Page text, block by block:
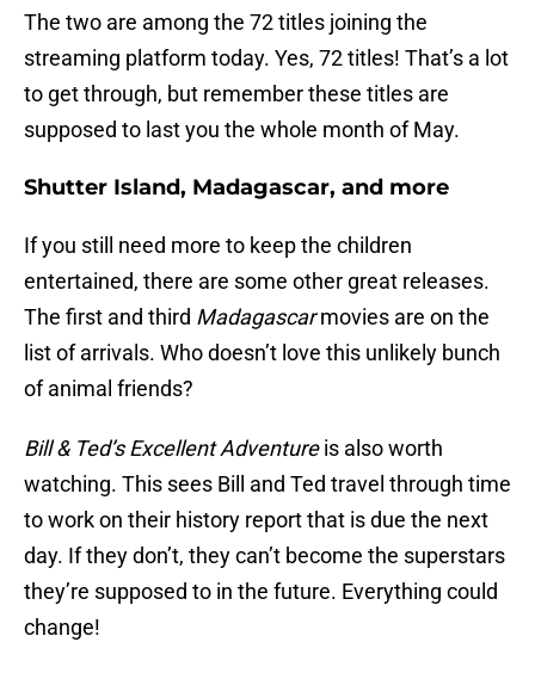
The two are among the 72 titles joining the
streaming platform today. Yes, 72 titles! That’s a lot
to get through, but remember these titles are
supposed to last you the whole month of May.
Shutter Island, Madagascar, and more
If you still need more to keep the children
entertained, there are some other great releases.
The first and third Madagascarmovies are on the
list of arrivals. Who doesn’t love this unlikely bunch
of animal friends?
Bill & Ted’s Excellent Adventureis also worth
watching. This sees Bill and Ted travel through time
to work on their history report that is due the next
day. If they don’t, they can’t become the superstars
they’re supposed to in the future. Everything could
change!